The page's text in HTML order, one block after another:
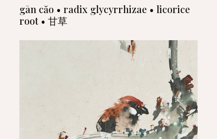
gān căo • radix glycyrrhizae • licorice
root • 甘草